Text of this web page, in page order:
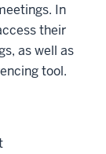
In
their
as well as
tool.